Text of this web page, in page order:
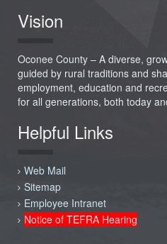
Vision
Oconee County – A diverse,
guided by rural traditions and
employment, education and
for all generations, both today
Helpful Links
Web Mail
Sitemap
Employee Intranet
Notice of TEFRA Hearing